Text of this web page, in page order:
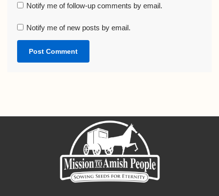
Notify me of follow-up comments by email.
Notify me of new posts by email.